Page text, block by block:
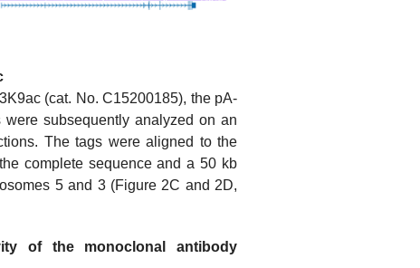
(cat. No. C15200185), the pA-
subsequently analyzed on an
The tags were aligned to the
complete sequence and a 50 kb
5 and 3 (Figure 2C and 2D,
of the monoclonal antibody